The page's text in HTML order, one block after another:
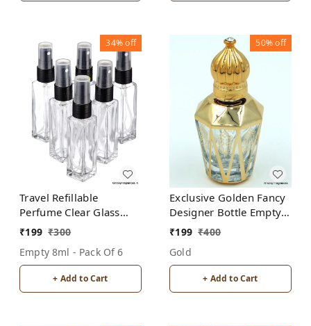
34%off
Travel Refillable
Perfume Clear Glass
Bottles with spray pump
Aromatic Water Blend 8
ML (Pack of 6, Clear
₹199 ₹300
Empty 8ml - Pack Of 6
+ Add to Cart
50%off
Exclusive Golden Fancy
Designer Bottle Empty
Attar Bottle- Diamond
₹199 ₹400
Gold
+ Add to Cart